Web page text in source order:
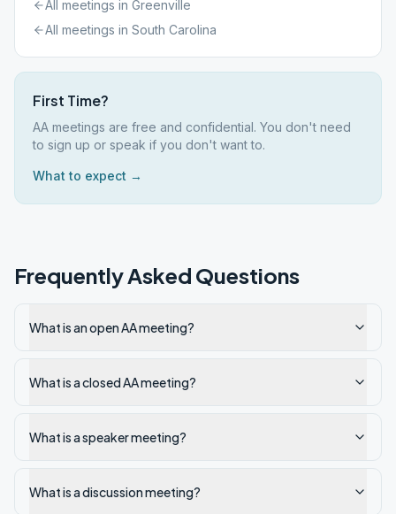
All meetings in Greenville
All meetings in South Carolina
First Time?
AA meetings are free and confidential. You don't need
to sign up or speak if you don't want to.
What to expect →
Frequently Asked Questions
What is an open AA meeting?
What is a closed AA meeting?
What is a speaker meeting?
What is a discussion meeting?